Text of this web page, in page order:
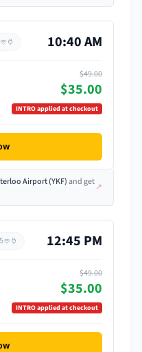
10:40 AM
$49.00
$35.00
INTROapplied at checkout
Airport(YKF)and get↗
12:45 PM
$49.00
$35.00
INTROapplied at checkout